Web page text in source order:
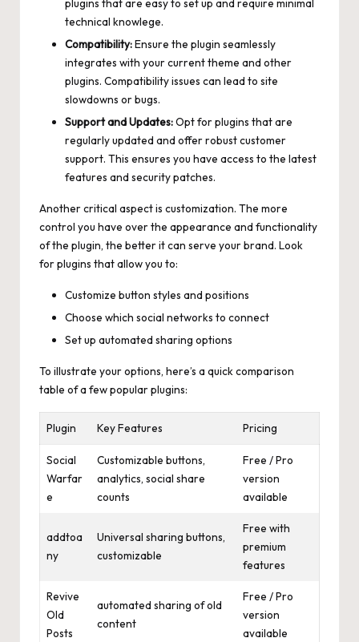
plugins that are easy to set up and require minimal
technical knowlege.
Compatibility:Ensure the plugin seamlessly
integrates with your current theme and other
plugins. Compatibility issues can lead to site
slowdowns or bugs.
Support and Updates:Opt for plugins that are
regularly updated and offer robust customer
support. This ensures you have access to the latest
features and security patches.
Another critical aspect is customization. The more
control you have over the appearance and functionality
of the plugin, the better it can serve your brand. Look
for plugins that allow you to:
Customize button styles and positions
Choose which social networks to connect
Set up automated sharing options
To illustrate your options, here’s a quick comparison
table of a few popular plugins:
Plugin Key Features Pricing
Social
Warfar
e
Customizable buttons,
analytics, social share
counts
Free / Pro
version
available
addtoa
ny
Universal sharing buttons,
customizable
Free with
premium
features
Revive
Old
Posts
automated sharing of old
content
Free / Pro
version
available